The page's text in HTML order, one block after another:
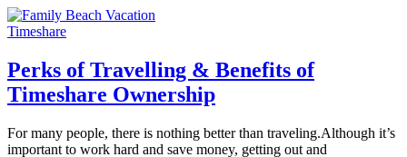
Timeshare
Perks of Travelling & Benefits of
Timeshare Ownership
For many people, there is nothing better than traveling.Although it’s
important to work hard and save money, getting out and